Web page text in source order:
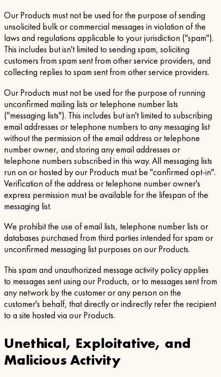
Our Products must not be used for the purpose of sending
unsolicited bulk or commercial messages in violation of the
laws and regulations applicable to your jurisdiction ("spam").
This includes but isn't limited to sending spam, soliciting
customers from spam sent from other service providers, and
collecting replies to spam sent from other service providers.
Our Products must not be used for the purpose of running
unconfirmed mailing lists or telephone number lists
("messaging lists"). This includes but isn't limited to subscribing
email addresses or telephone numbers to any messaging list
without the permission of the email address or telephone
number owner, and storing any email addresses or
telephone numbers subscribed in this way. All messaging lists
run on or hosted by our Products must be "confirmed opt-in".
Verification of the address or telephone number owner's
express permission must be available for the lifespan of the
messaging list.
We prohibit the use of email lists, telephone number lists or
databases purchased from third parties intended for spam or
unconfirmed messaging list purposes on our Products.
This spam and unauthorized message activity policy applies
to messages sent using our Products, or to messages sent from
any network by the customer or any person on the
customer's behalf, that directly or indirectly refer the recipient
to a site hosted via our Products.
Unethical, Exploitative, and
Malicious Activity